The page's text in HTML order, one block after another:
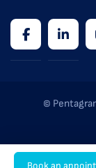
Book an
©